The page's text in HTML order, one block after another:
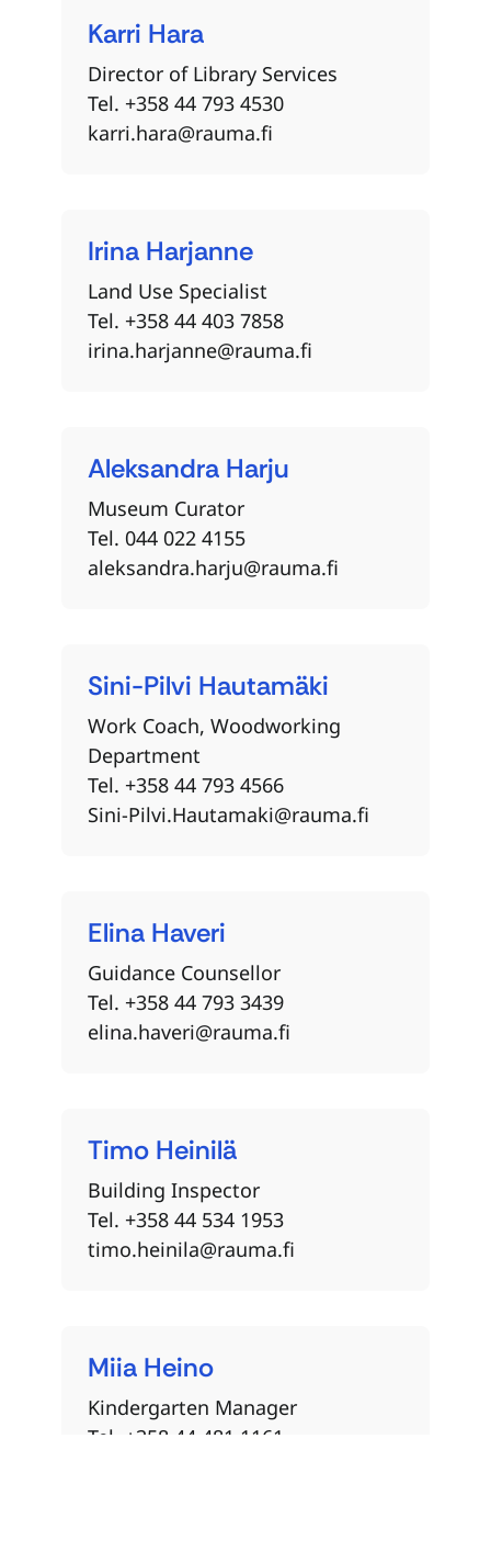
Hara
Karri
Director of Library Services
Tel. +358 44 793 4530
karri.hara@rauma.fi
Harjanne
Irina
Land Use Specialist
Tel. +358 44 403 7858
irina.harjanne@rauma.fi
Harju
Aleksandra
Museum Curator
Tel. 044 022 4155
aleksandra.harju@rauma.fi
Hautamäki
Sini-Pilvi
Work Coach, Woodworking
Department
Tel. +358 44 793 4566
Sini-Pilvi.Hautamaki@rauma.fi
Haveri
Elina
Guidance Counsellor
Tel. +358 44 793 3439
elina.haveri@rauma.fi
Heinilä
Timo
Building Inspector
Tel. +358 44 534 1953
timo.heinila@rauma.fi
Heino
Miia
Kindergarten Manager
Tel. +358 44 481 1161